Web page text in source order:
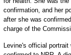
confirmation, and her
after she was
charge of the
Levine's official